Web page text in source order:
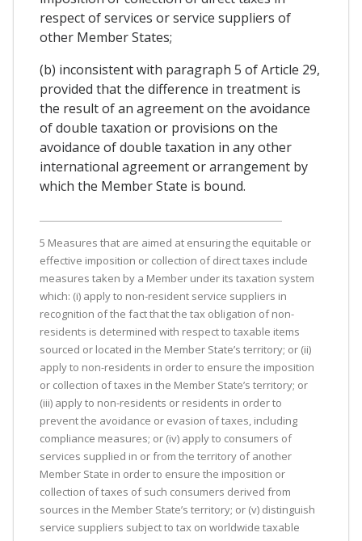
respect of services or service suppliers of
other Member States;
(b) inconsistent with paragraph 5 of Article 29,
provided that the difference in treatment is
the result of an agreement on the avoidance
of double taxation or provisions on the
avoidance of double taxation in any other
international agreement or arrangement by
which the Member State is bound.
5 Measures that are aimed at ensuring the equitable or
effective imposition or collection of direct taxes include
measures taken by a Member under its taxation system
which: (i) apply to non-resident service suppliers in
recognition of the fact that the tax obligation of non-
residents is determined with respect to taxable items
sourced or located in the Member State’s territory; or (ii)
apply to non-residents in order to ensure the imposition
or collection of taxes in the Member State’s territory; or
(iii) apply to non-residents or residents in order to
prevent the avoidance or evasion of taxes, including
compliance measures; or (iv) apply to consumers of
services supplied in or from the territory of another
Member State in order to ensure the imposition or
collection of taxes of such consumers derived from
sources in the Member State’s territory; or (v) distinguish
service suppliers subject to tax on worldwide taxable